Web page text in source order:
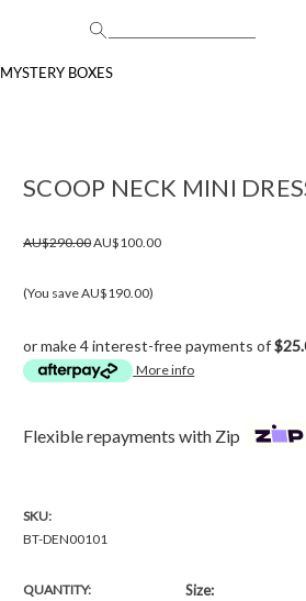
MYSTERY BOXES
SCOOP NECK MINI
AU$290.00AU$100.00
(You save AU$190.00)
or make 4 interest-free payments of
More info
Flexible repayments with Zip
SKU:
BT-DEN00101
Size:
Current
QUANTITY: